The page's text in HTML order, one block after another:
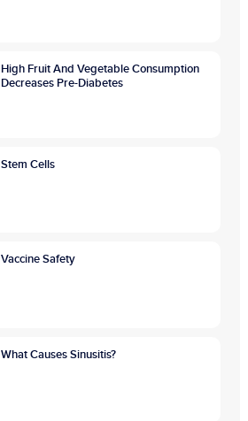
High Fruit And Vegetable Consumption
Decreases Pre-Diabetes
Stem Cells
Vaccine Safety
What Causes Sinusitis?